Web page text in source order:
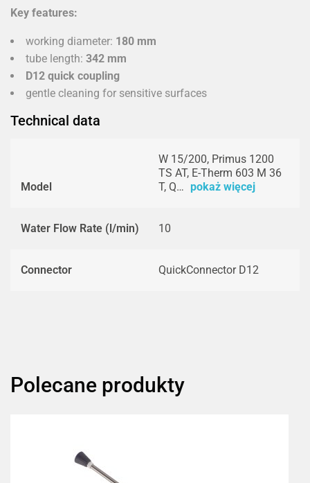
Key features:
working diameter: 180 mm
tube length: 342 mm
D12 quick coupling
gentle cleaning for sensitive surfaces
Technical data
Model
W 15/200, Primus 1200
TS AT, E-Therm 603 M 36
T, Q… pokaż więcej
Water Flow Rate (l/min) 10
Connector QuickConnector D12
Polecane produkty